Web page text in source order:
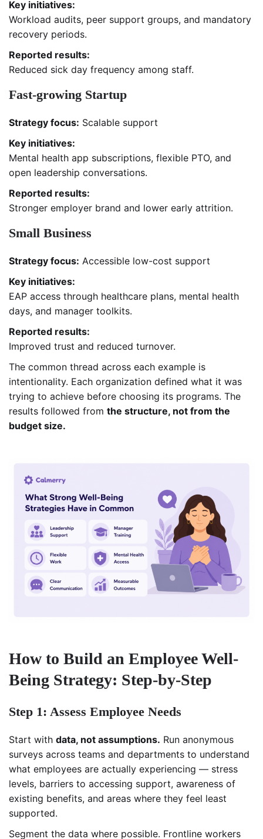
Key initiatives:
Workload audits, peer support groups, and mandatory
recovery periods.
Reported results:
Reduced sick day frequency among staff.
Fast-growing Startup
Strategy focus: Scalable support
Key initiatives:
Mental health app subscriptions, flexible PTO, and
open leadership conversations.
Reported results:
Stronger employer brand and lower early attrition.
Small Business
Strategy focus: Accessible low-cost support
Key initiatives:
EAP access through healthcare plans, mental health
days, and manager toolkits.
Reported results:
Improved trust and reduced turnover.
The common thread across each example is
intentionality. Each organization defined what it was
trying to achieve before choosing its programs. The
results followed from the structure, not from the
budget size.
How to Build an Employee Well-
Being Strategy: Step-by-Step
Step 1: Assess Employee Needs
Start with data, not assumptions. Run anonymous
surveys across teams and departments to understand
what employees are actually experiencing — stress
levels, barriers to accessing support, awareness of
existing benefits, and areas where they feel least
supported.
Segment the data where possible. Frontline workers